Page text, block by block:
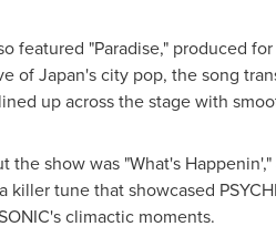
featured "Paradise," produced
ofJapan's city pop, the song
up across the stage with
the show was "What's Happenin'
killer tune that showcased
's climactic moments.